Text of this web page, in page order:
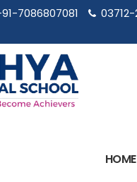
7086807081
03712-
HOME